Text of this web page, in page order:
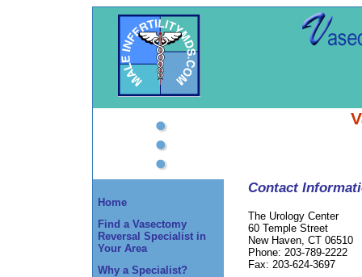
Home
Find a Vasectomy
Reversal Specialist in
Your Area
Why a Specialist?
Contact
The Urology Center
60 Temple Street
New Haven, CT 06510
Phone: 203-789-2222
Fax: 203-624-3697